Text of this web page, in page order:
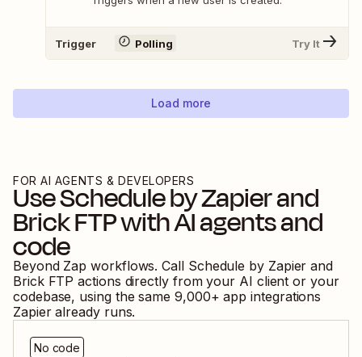
Trigger Polling Try It
Load more
FOR AI AGENTS & DEVELOPERS
UseSchedule by Zapierand
Brick FTPwith AI agents and
code
Beyond Zap workflows. Call Schedule by Zapier and
Brick FTP actions directly from your AI client or your
codebase, using the same 9,000+ app integrations
Zapier already runs.
No code